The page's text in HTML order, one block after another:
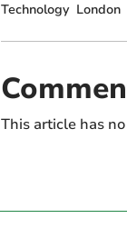
Technology London
This article has